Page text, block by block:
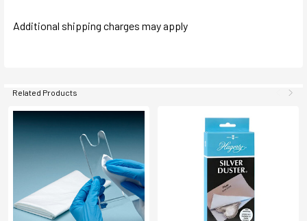
Additional shipping charges may apply
Related Products